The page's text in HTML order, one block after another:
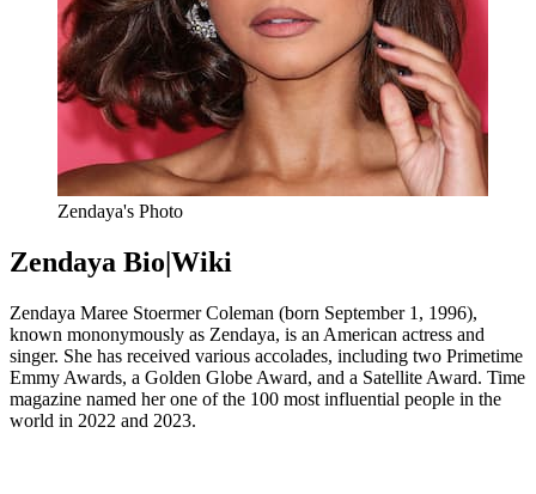
Zendaya's Photo
Zendaya Bio|Wiki
Zendaya Maree Stoermer Coleman (born September 1, 1996),
known mononymously as Zendaya, is an American actress and
singer. She has received various accolades, including two Primetime
Emmy Awards, a Golden Globe Award, and a Satellite Award. Time
magazine named her one of the 100 most influential people in the
world in 2022 and 2023.